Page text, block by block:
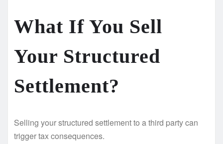
What If You Sell
Your Structured
Settlement?
Selling your structured settlement to a third party can
trigger tax consequences.